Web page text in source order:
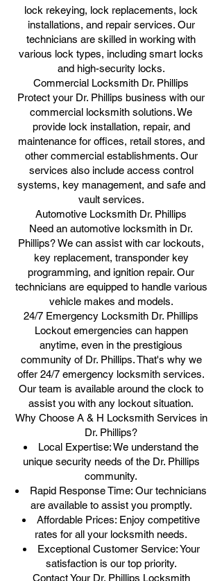
lock rekeying, lock replacements, lock
installations, and repair services. Our
technicians are skilled in working with
various lock types, including smart locks
and high-security locks.
Commercial Locksmith Dr. Phillips
Protect your Dr. Phillips business with our
commercial locksmith solutions. We
provide lock installation, repair, and
maintenance for offices, retail stores, and
other commercial establishments. Our
services also include access control
systems, key management, and safe and
vault services.
Automotive Locksmith Dr. Phillips
Need an automotive locksmith in Dr.
Phillips? We can assist with car lockouts,
key replacement, transponder key
programming, and ignition repair. Our
technicians are equipped to handle various
vehicle makes and models.
24/7 Emergency Locksmith Dr. Phillips
Lockout emergencies can happen
anytime, even in the prestigious
community of Dr. Phillips. That's why we
offer 24/7 emergency locksmith services.
Our team is available around the clock to
assist you with any lockout situation.
Why Choose A & H Locksmith Services in
Dr. Phillips?
Local Expertise: We understand the
unique security needs of the Dr. Phillips
community.
Rapid Response Time: Our technicians
are available to assist you promptly.
Affordable Prices: Enjoy competitive
rates for all your locksmith needs.
Exceptional Customer Service: Your
satisfaction is our top priority.
Contact Your Dr. Phillips Locksmith